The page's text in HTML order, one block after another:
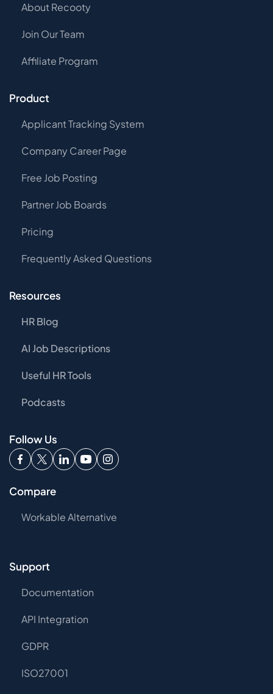
About Recooty
Join Our Team
Affiliate Program
Product
Applicant Tracking System
Company Career Page
Free Job Posting
Partner Job Boards
Pricing
Frequently Asked Questions
Resources
HR Blog
AI Job Descriptions
Useful HR Tools
Podcasts
Follow Us
Compare
Workable Alternative
Support
Documentation
API Integration
GDPR
ISO27001